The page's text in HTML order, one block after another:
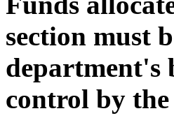
section must
department's
control by